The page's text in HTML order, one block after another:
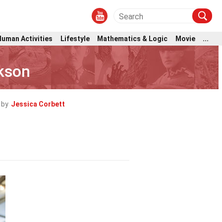
Activities Lifestyle Mathematics & Logic Movie ...
Jessica Corbett